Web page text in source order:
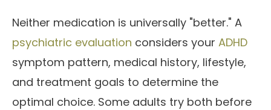
Neither medication is universally "better." A
psychiatric evaluation considers your ADHD
symptom pattern, medical history, lifestyle,
and treatment goals to determine the
optimal choice. Some adults try both before